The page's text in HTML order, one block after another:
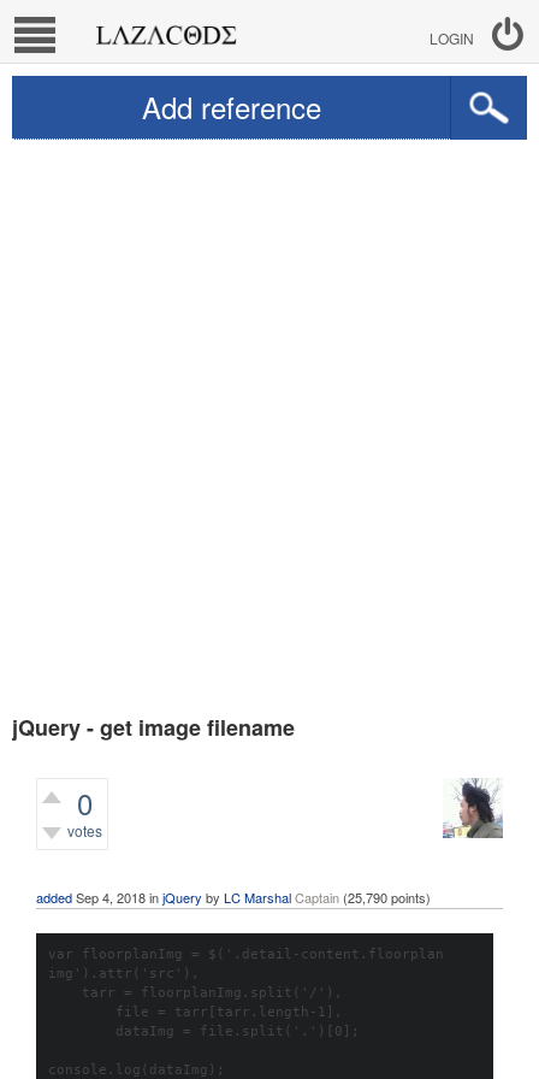
LOGIN
Add reference
jQuery - get image filename
0
votes
addedSep 4, 2018injQuery by LC MarshalCaptain (25,790points)
var floorplanImg = $('.detail-content.floorplan
img').attr('src'),
console.log(dataImg);